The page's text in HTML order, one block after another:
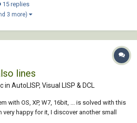
XY to current UCS using trans
15 replies
3 more)
lines
in AutoLISP, Visual LISP & DCL
with OS, XP, W7, 16bit, ... is solved with this
happy for it, I discover another small